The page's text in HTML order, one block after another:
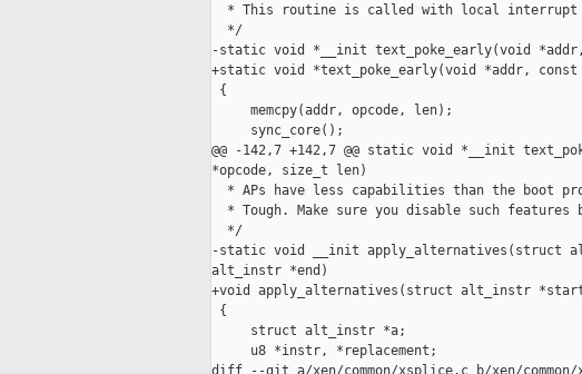
* This routine is called with local interrupt
  */
-static void *__init text_poke_early(void
+static void *text_poke_early(void *addr,
{
     memcpy(addr, opcode, len);
     sync_core();
@@ -142,7 +142,7 @@ static void *__init
*opcode, size_t len)
* APs have less capabilities than the boot
* Tough. Make sure you disable such features
  */
-static void __init apply_alternatives(struct
alt_instr *end)
+void apply_alternatives(struct alt_instr
{
     struct alt_instr *a;
     u8 *instr, *replacement;
diff --git a/xen/common/xsplice.c b/xen/